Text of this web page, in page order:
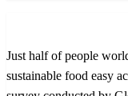
Just half of people
sustainable food easy